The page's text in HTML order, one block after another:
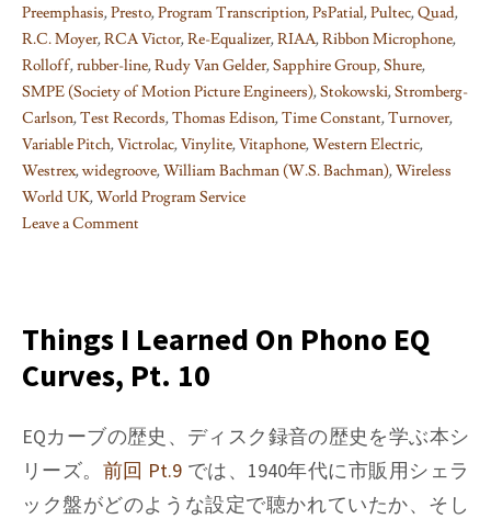
Preemphasis,Presto,Program Transcription,PsPatial,Pultec,Quad,
R.C. Moyer,RCA Victor,Re-Equalizer,RIAA,Ribbon Microphone,
Rolloff,rubber-line,Rudy Van Gelder,Sapphire Group,Shure,
SMPE (Society of Motion Picture Engineers),Stokowski,Stromberg-
Carlson,Test Records,Thomas Edison,Time Constant,Turnover,
Variable Pitch,Victrolac,Vinylite,Vitaphone,Western Electric,
Westrex,widegroove,William Bachman (W.S. Bachman),Wireless
World UK,World Program Service
Leave a Comment
learned
on
Phono
curves,
Pt.
25
Things I Learned On Phono EQ
Curves, Pt. 10
EQカーブの歴史、ディスク録音の歴史を学ぶ本シ
リーズ。 前回 Pt.9 では、1940年代に市販用シェラ
ック盤がどのような設定で聴かれていたか、そし